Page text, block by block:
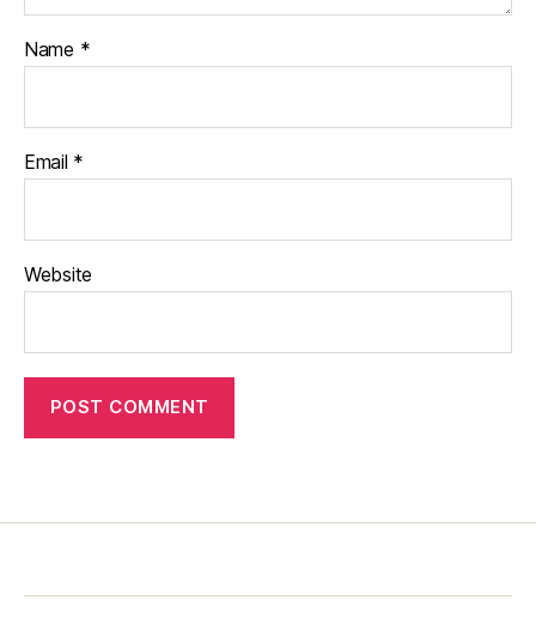
Name *
Email *
Website